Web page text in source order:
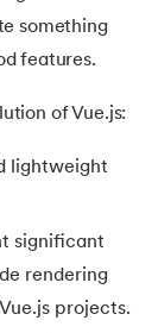
something
features.
of Vue.js:
lightweight
significant
rendering
projects.